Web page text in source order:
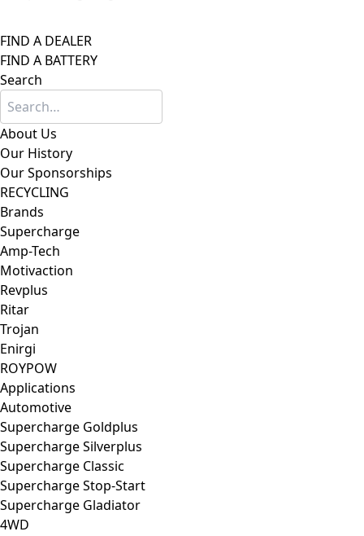
FIND A DEALER
FIND A BATTERY
Search
About Us
Our History
Our Sponsorships
RECYCLING
Brands
Supercharge
Amp-Tech
Motivaction
Revplus
Ritar
Trojan
Enirgi
ROYPOW
Applications
Automotive
Supercharge Goldplus
Supercharge Silverplus
Supercharge Classic
Supercharge Stop-Start
Supercharge Gladiator
4WD